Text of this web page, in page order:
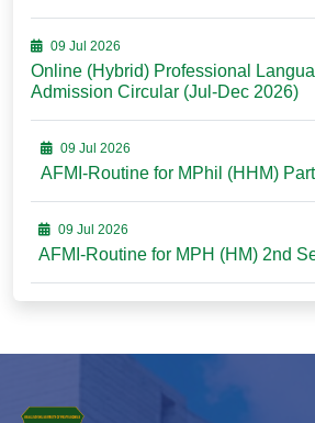
09 Jul 2026
Online (Hybrid) Professional
Admission Circular (Jul-Dec 2026)
09 Jul 2026
AFMI-Routine for MPhil (HHM)
09 Jul 2026
AFMI-Routine for MPH (HM) 2nd